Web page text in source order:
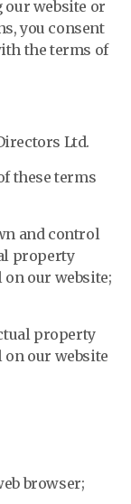
our website or
you consent
the terms of
Ltd.
these terms
and control
property
our website;
property
our website
browser;